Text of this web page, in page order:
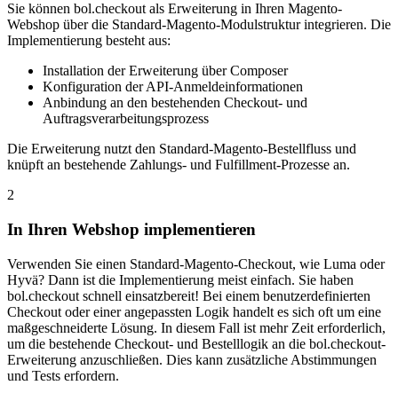
Sie können bol.checkout als Erweiterung in Ihren Magento-
Webshop über die Standard-Magento-Modulstruktur integrieren. Die
Implementierung besteht aus:
Installation der Erweiterung über Composer
Konfiguration der API-Anmeldeinformationen
Anbindung an den bestehenden Checkout- und
Auftragsverarbeitungsprozess
Die Erweiterung nutzt den Standard-Magento-Bestellfluss und
knüpft an bestehende Zahlungs- und Fulfillment-Prozesse an.
2
In Ihren Webshop implementieren
Verwenden Sie einen Standard-Magento-Checkout, wie Luma oder
Hyvä? Dann ist die Implementierung meist einfach. Sie haben
bol.checkout schnell einsatzbereit! Bei einem benutzerdefinierten
Checkout oder einer angepassten Logik handelt es sich oft um eine
maßgeschneiderte Lösung. In diesem Fall ist mehr Zeit erforderlich,
um die bestehende Checkout- und Bestelllogik an die bol.checkout-
Erweiterung anzuschließen. Dies kann zusätzliche Abstimmungen
und Tests erfordern.